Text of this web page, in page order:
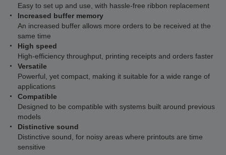
Easy to set up and use, with hassle-free ribbon replacement
Increased buffer memory
An increased buffer allows more orders to be received at the
same time
High speed
High-efficiency throughput, printing receipts and orders faster
Versatile
Powerful, yet compact, making it suitable for a wide range of
applications
Compatible
Designed to be compatible with systems built around previous
models
Distinctive sound
Distinctive sound, for noisy areas where printouts are time
sensitive